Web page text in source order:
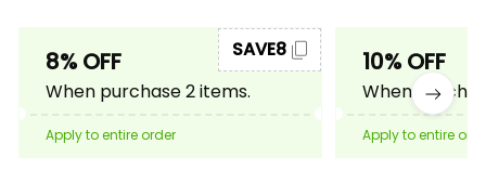
8% OFF
When purchase 2 items.
SAVE8
Apply to entire order
10% OFF
When
Apply to entire